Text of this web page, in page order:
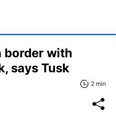
border with
says Tusk
2 min